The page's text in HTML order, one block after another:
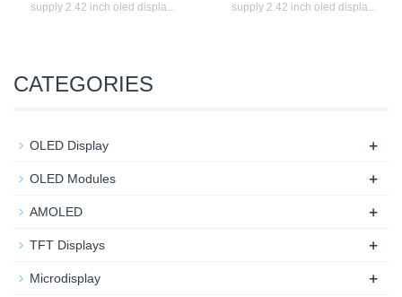
supply 2.42 inch oled displa...
supply 2.42 inch oled displa...
CATEGORIES
OLED Display +
OLED Modules +
AMOLED +
TFT Displays +
Microdisplay +